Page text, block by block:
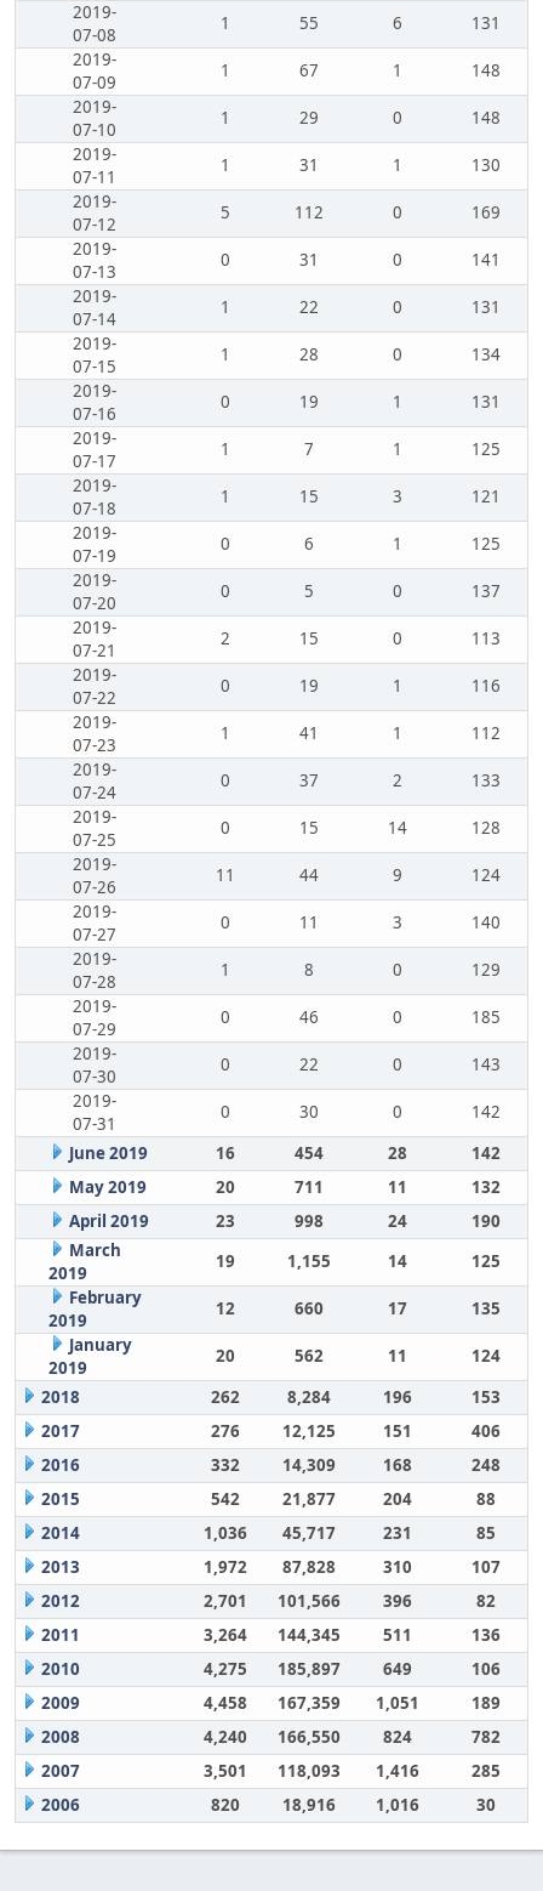
2019-
07-08
1 55 6
131
2019-
07-09
1 67 1
148
2019-
07-10
1 29 0
148
2019-
07-11
1 31 1
130
2019-
07-12
5 112 0
169
2019-
07-13
0 31 0
141
2019-
07-14
1 22 0
131
2019-
07-15
1 28 0
134
2019-
07-16
0 19 1
131
2019-
07-17
1 7 1
125
2019-
07-18
1 15 3
121
2019-
07-19
0 6 1
125
2019-
07-20
0 5 0
137
2019-
07-21
2 15 0
113
2019-
07-22
0 19 1
116
2019-
07-23
1 41 1
112
2019-
07-24
0 37 2
133
2019-
07-25
0 15 14
128
2019-
07-26
11 44 9
124
2019-
07-27
0 11 3
140
2019-
07-28
1 8 0
129
2019-
07-29
0 46 0
185
2019-
07-30
0 22 0
143
2019-
07-31
0 30 0
142
June 2019
16 454 28
142
May 2019
20 711 11
132
April 2019
23 998 24
190
March
2019
19 1,155 14
125
February
2019
12 660 17
135
January
2019
20 562 11
124
2018
262 8,284 196
153
2017
276 12,125 151
406
2016
332 14,309 168
248
2015
542 21,877 204
88
2014
1,036 45,717 231
85
2013
1,972 87,828 310
107
2012
2,701 101,566 396
82
2011
3,264 144,345 511
136
2010
4,275 185,897 649
106
2009
4,458 167,359 1,051
189
2008
4,240 166,550 824
782
2007
3,501 118,093 1,416
285
2006
820 18,916 1,016 30